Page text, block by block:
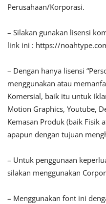
Perusahaan/Korporasi.
– Silakan gunakan lisensi
link ini : https://
– Dengan hanya lisensi
menggunakan atau
Komersial, baik itu untuk
Motion Graphics, Youtube,
Kemasan Produk (baik Fisik
apapun dengan tujuan
– Untuk penggunaan
silakan menggunakan
– Menggunakan font ini